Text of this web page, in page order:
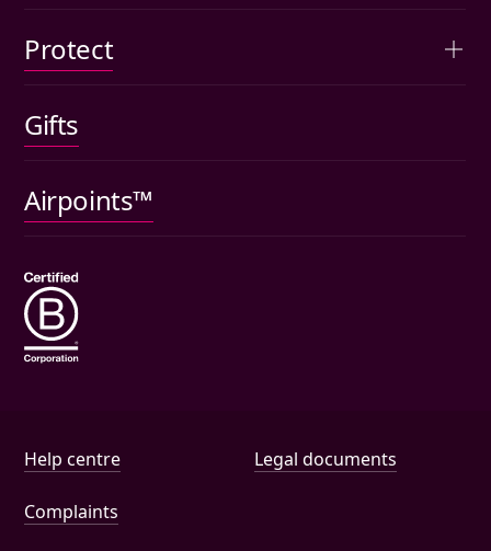
Kids accounts
Protect
Car insurance
Pet insurance
Gifts
Airpoints™
Help and document links
Help centre Legal documents
Complaints